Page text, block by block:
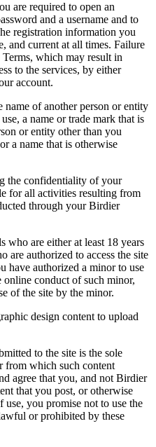
are required to open an
and a username and to
registration information you
and current at all times. Failure
which may result in
to the services, by either
account.
name of another person or entity
a name or trade mark that is
or entity other than you
a name that is otherwise
the confidentiality of your
for all activities resulting from
through your Birdier
who are either at least 18 years
are authorized to access the site
have authorized a minor to use
online conduct of such minor,
of the site by the minor.
design content to upload
to the site is the sole
from which such content
agree that you, and not Birdier
that you post, or otherwise
you promise not to use the
or prohibited by these